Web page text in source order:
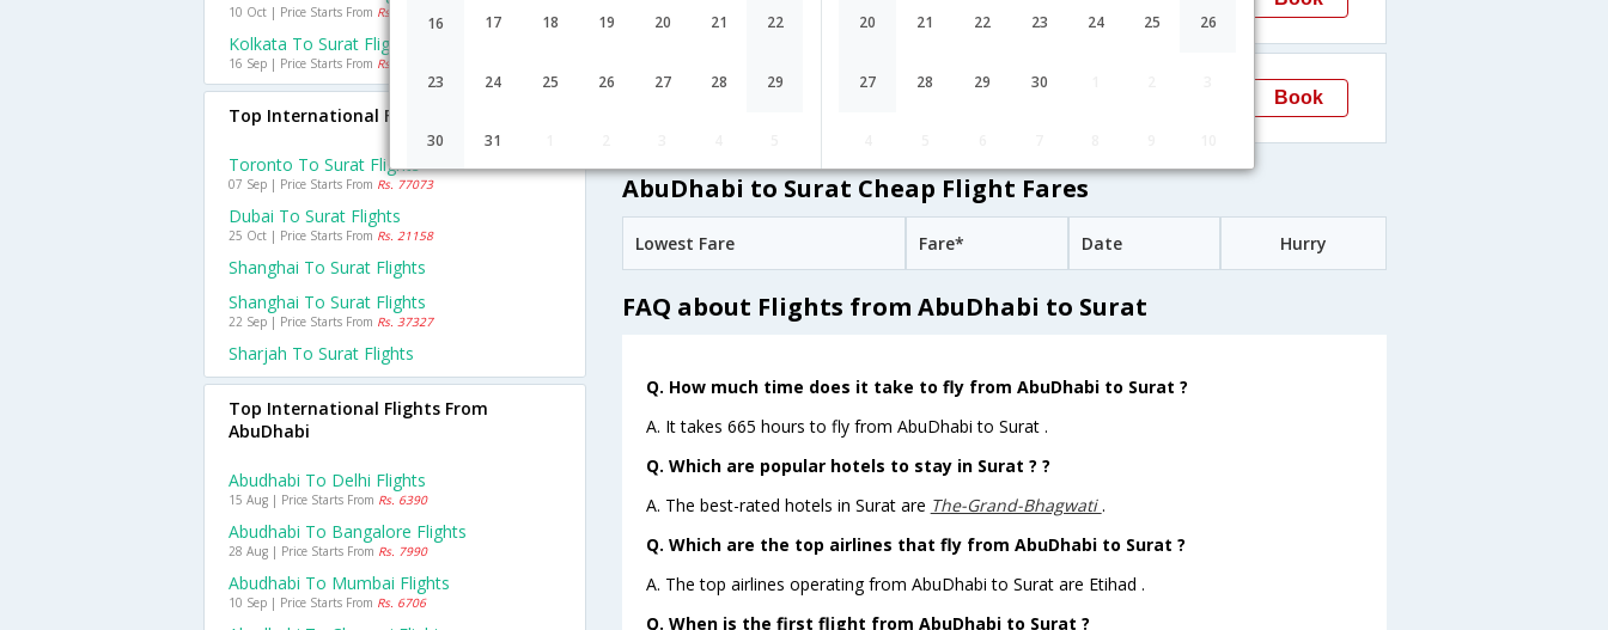
16 17 18 19 20 21 22
23 24 25 26 27 28 29
30 31
20 21 22 23 24 25 26
27 28 29 30
134,GF-493
AUH→BAH→DEL→STV
JetAirways 08:10 11H 5M
Book
AbuDhabi to Surat Cheap Flight Fares
Lowest Fare Fare* Date Hurry
FAQ about Flights from AbuDhabi to Surat
Q. How much time does it take to fly from AbuDhabi to Surat ?
A. It takes 665 hours to fly from AbuDhabi to Surat .
Q. Which are popular hotels to stay in Surat ? ?
A. The best-rated hotels in Surat are The-Grand-Bhagwati .
Q. Which are the top airlines that fly from AbuDhabi to Surat ?
A. The top airlines operating from AbuDhabi to Surat are Etihad .
Q. When is the first flight from AbuDhabi to Surat ?
10 Oct | Price Starts From Rs. 1766
Kolkata To Surat Flights
16 Sep | Price Starts From Rs. 4455
Top International Flights To Surat
Toronto To Surat Flights
07 Sep | Price Starts From Rs. 77073
Dubai To Surat Flights
25 Oct | Price Starts From Rs. 21158
Shanghai To Surat Flights
Shanghai To Surat Flights
22 Sep | Price Starts From Rs. 37327
Sharjah To Surat Flights
Top International Flights From
AbuDhabi
Abudhabi To Delhi Flights
15 Aug | Price Starts From Rs. 6390
Abudhabi To Bangalore Flights
28 Aug | Price Starts From Rs. 7990
Abudhabi To Mumbai Flights
10 Sep | Price Starts From Rs. 6706